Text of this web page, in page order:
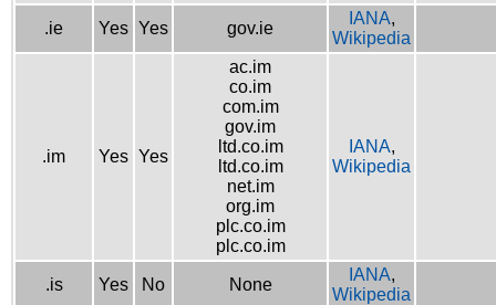
.ie Yes Yes gov.ie
IANA,
Wikipedia
.im Yes Yes
ac.im
co.im
com.im
gov.im
ltd.co.im
ltd.co.im
net.im
org.im
plc.co.im
plc.co.im
IANA,
Wikipedia
.is Yes No None
IANA,
Wikipedia